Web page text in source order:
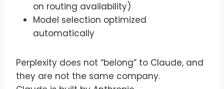
on routing availability)
Model selection optimized
automatically
Perplexity does not “belong” to Claude, and
they are not the same company.